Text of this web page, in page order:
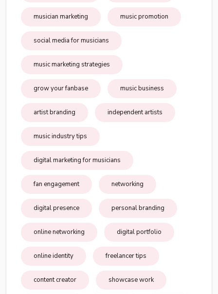
musician marketing music promotion
social media for musicians
music marketing strategies
grow your fanbase music business
artist branding independent artists
music industry tips
digital marketing for musicians
fan engagement networking
digital presence personal branding
online networking digital portfolio
online identity freelancer tips
content creator showcase work